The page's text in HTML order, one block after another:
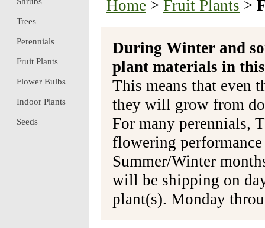
Home > Fruit Plants >
During Winter and
plant materials in
This means that even
they will grow from
For many perennials,
flowering
Summer/Winter
will be shipping on
plant(s). Monday
Trees
Perennials
Fruit Plants
Flower Bulbs
Indoor Plants
Seeds